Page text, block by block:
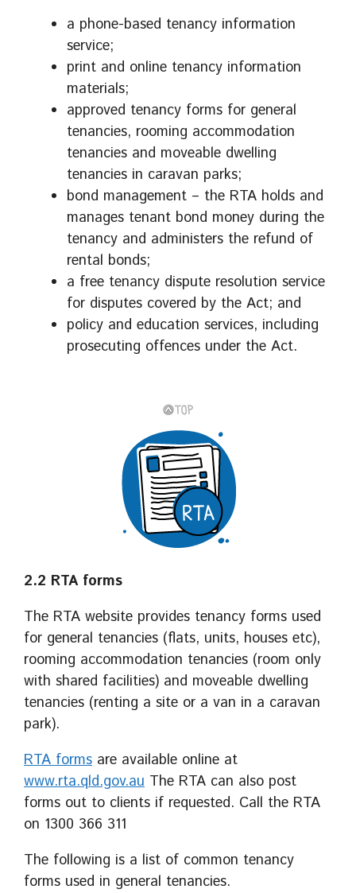
a phone-based tenancy information
service;
print and online tenancy information
materials;
approved tenancy forms for general
tenancies, rooming accommodation
tenancies and moveable dwelling
tenancies in caravan parks;
bond management – the RTA holds and
manages tenant bond money during the
tenancy and administers the refund of
rental bonds;
a free tenancy dispute resolution service
for disputes covered by the Act; and
policy and education services, including
prosecuting offences under the Act.
2.2 RTA forms
The RTA website provides tenancy forms used
for general tenancies (flats, units, houses etc),
rooming accommodation tenancies (room only
with shared facilities) and moveable dwelling
tenancies (renting a site or a van in a caravan
park).
RTA forms are available online at
www.rta.qld.gov.au The RTA can also post
forms out to clients if requested. Call the RTA
on 1300 366 311
The following is a list of common tenancy
forms used in general tenancies.